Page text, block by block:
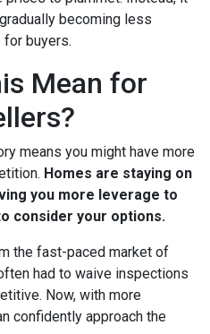
becoming less
buyers.
Mean for
means you might have more
Homes are staying on
you more leverage to
consider your options.
the fast-paced market of
had to waive inspections
Now, with more
confidently approach the